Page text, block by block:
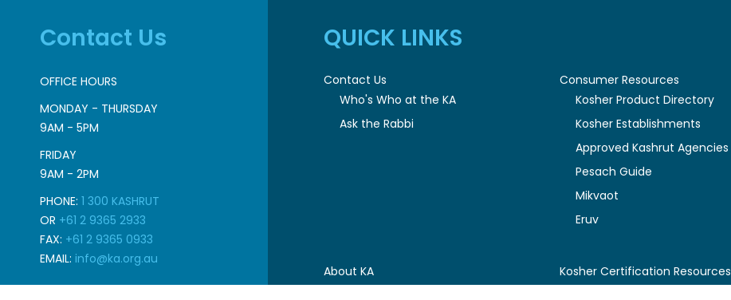
Contact Us
OFFICE HOURS
MONDAY - THURSDAY
9AM - 5PM
FRIDAY
9AM - 2PM
PHONE: 1 300 KASHRUT
OR +61 2 9365 2933
FAX: +61 2 9365 0933
EMAIL: info@ka.org.au
QUICK LINKS
Contact Us
Who's Who at the KA
Ask the Rabbi
Consumer Resources
Kosher Product Directory
Kosher Establishments
Approved Kashrut Agencies
Pesach Guide
Mikvaot
Eruv
About KA
Kosher Certification Resources